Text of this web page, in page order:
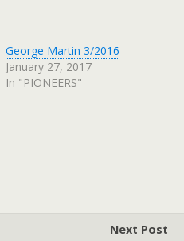
George Martin 3/2016
January 27, 2017
In "PIONEERS"
Next Post